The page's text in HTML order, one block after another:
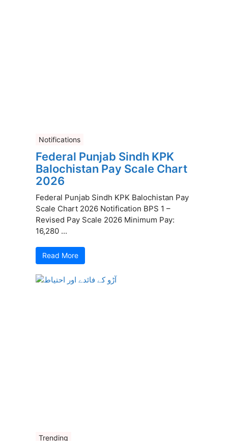
Notifications
Federal Punjab Sindh KPK
Balochistan Pay Scale Chart
2026
Federal Punjab Sindh KPK Balochistan Pay
Scale Chart 2026 Notification BPS 1 –
Revised Pay Scale 2026 Minimum Pay:
16,280 ...
Read More
Trending